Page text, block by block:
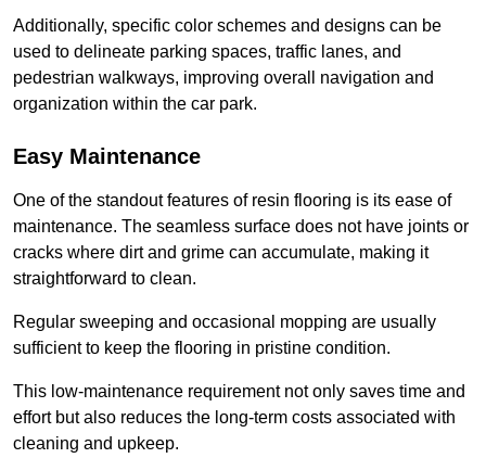
Additionally, specific color schemes and designs can be
used to delineate parking spaces, traffic lanes, and
pedestrian walkways, improving overall navigation and
organization within the car park.
Easy Maintenance
One of the standout features of resin flooring is its ease of
maintenance. The seamless surface does not have joints or
cracks where dirt and grime can accumulate, making it
straightforward to clean.
Regular sweeping and occasional mopping are usually
sufficient to keep the flooring in pristine condition.
This low-maintenance requirement not only saves time and
effort but also reduces the long-term costs associated with
cleaning and upkeep.